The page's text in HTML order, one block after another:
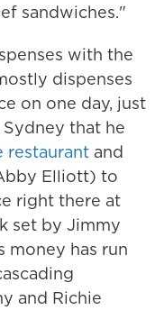
sandwiches."
with the
dispenses
on one day, just
that he
restaurant and
Elliott) to
right there at
set by Jimmy
money has run
and Richie